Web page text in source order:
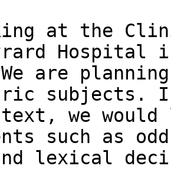
at the
Hospital
are
subjects.
we
such as
lexical